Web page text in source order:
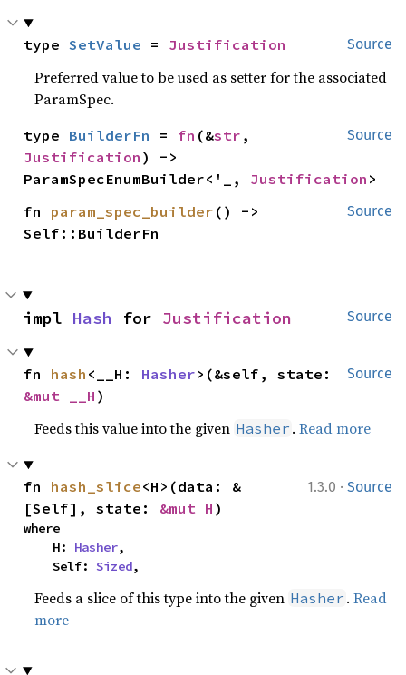
Source
type SetValue = Justification
Preferred value to be used as setter for the associated
ParamSpec.
Source
type BuilderFn = fn (&str
Justification ) ->
ParamSpecEnumBuilder<'_, Justification >
Source
fn param_spec_builder () ->
Self::BuilderFn
Source
impl Hash for Justification
Source
fn hash <__H: Hasher
&mut __H )
Feeds this value into the given Hasher .Read more
1.3.0 · Source
fn hash_slice<H>(data: &
[Self], state: &mut H )
where
    H:
Hasher,
    Self:
Sized,
Feeds a slice of this type into the given Hasher .Read
more